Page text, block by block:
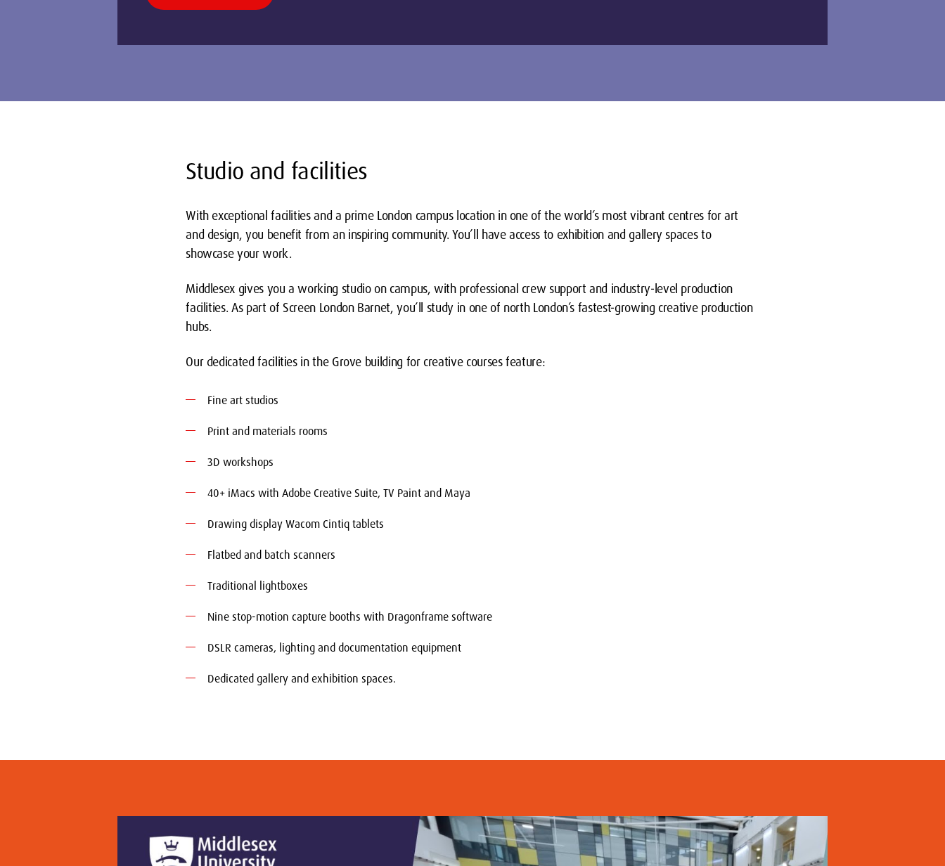
Studio and facilities
With exceptional facilities and a prime London campus location in one of the world’s most vibrant centres for art
and design, you benefit from an inspiring community. You’ll have access to exhibition and gallery spaces to
showcase your work.
Middlesex gives you a working studio on campus, with professional crew support and industry-level production
facilities. As part of Screen London Barnet, you’ll study in one of north London’s fastest-growing creative production
hubs.
Our dedicated facilities in the Grove building for creative courses feature:
Fine art studios
Print and materials rooms
3D workshops
40+ iMacs with Adobe Creative Suite, TV Paint and Maya
Drawing display Wacom Cintiq tablets
Flatbed and batch scanners
Traditional lightboxes
Nine stop-motion capture booths with Dragonframe software
DSLR cameras, lighting and documentation equipment
Dedicated gallery and exhibition spaces.